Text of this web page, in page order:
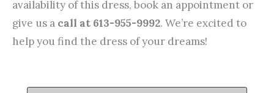
availability of this dress, book an appointment or
give us a call at 613-955-9992. We’re excited to
help you find the dress of your dreams!